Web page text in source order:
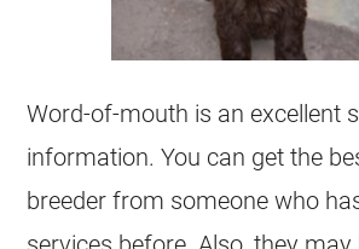
Word-of-mouth is an excellent
information. You can get the
breeder from someone who